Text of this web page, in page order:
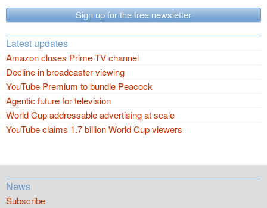
Sign up for the free newsletter
Latest updates
Amazon closes Prime TV channel
Decline in broadcaster viewing
YouTube Premium to bundle Peacock
Agentic future for television
World Cup addressable advertising at scale
YouTube claims 1.7 billion World Cup viewers
News
Subscribe